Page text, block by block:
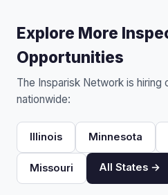
Explore More
Opportunities
The Insparisk Network is
nationwide:
Illinois Minnesota
Missouri All States →